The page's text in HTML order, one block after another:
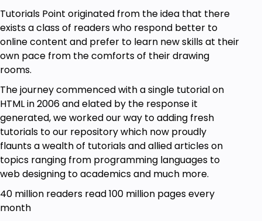
Tutorials Point originated from the idea that there
exists a class of readers who respond better to
online content and prefer to learn new skills at their
own pace from the comforts of their drawing
rooms.
The journey commenced with a single tutorial on
HTML in 2006 and elated by the response it
generated, we worked our way to adding fresh
tutorials to our repository which now proudly
flaunts a wealth of tutorials and allied articles on
topics ranging from programming languages to
web designing to academics and much more.
40 million readers read 100 million pages every
month